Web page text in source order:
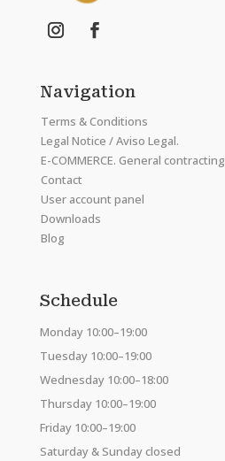
Navigation
Terms & Conditions
Legal Notice / Aviso Legal.
E-COMMERCE. General contracting
Contact
User account panel
Downloads
Blog
Schedule
Monday 10:00–19:00
Tuesday 10:00–19:00
Wednesday 10:00–18:00
Thursday 10:00–19:00
Friday 10:00–19:00
Saturday & Sunday closed